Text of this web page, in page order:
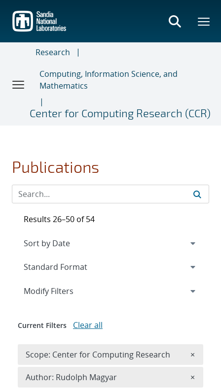
main
content
Research
Computing, Information Science, and
Mathematics
Center for Computing Research (CCR)
Publications
Results 26–50 of 54
Expand
Modify Filters
Current Filters Clear all
Scope: Center for Computing Research ×
Author: Rudolph Magyar ×